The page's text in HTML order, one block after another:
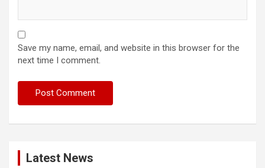
Save my name, email, and website in this browser for the
next time I comment.
Latest News